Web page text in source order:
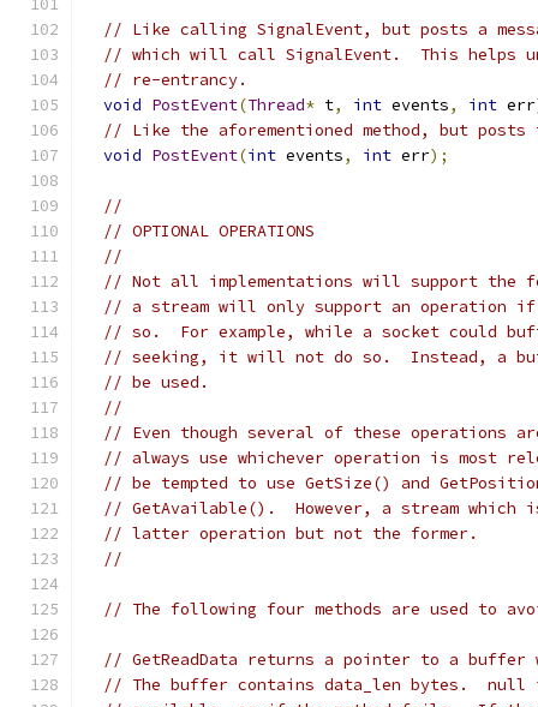
// Like calling SignalEvent, but posts a
// which will call SignalEvent.  This helps
// re-entrancy.
void PostEvent(Thread* t, int events, int err
// Like the aforementioned method, but
void PostEvent(int events, int err);
//
// OPTIONAL OPERATIONS
//
// Not all implementations will support the
// a stream will only support an operation
// so.  For example, while a socket could
// seeking, it will not do so.  Instead, a
// be used.
//
// Even though several of these operations
// always use whichever operation is most
// be tempted to use GetSize() and
// GetAvailable().  However, a stream which
// latter operation but not the former.
//
// The following four methods are used to
// GetReadData returns a pointer to a buffer
// The buffer contains data_len bytes.